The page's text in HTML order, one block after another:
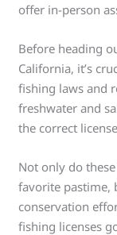
offer in-person
Before heading
California, it’s
fishing laws and
freshwater and
the correct
Not only do
favorite pastime,
conservation
fishing licenses